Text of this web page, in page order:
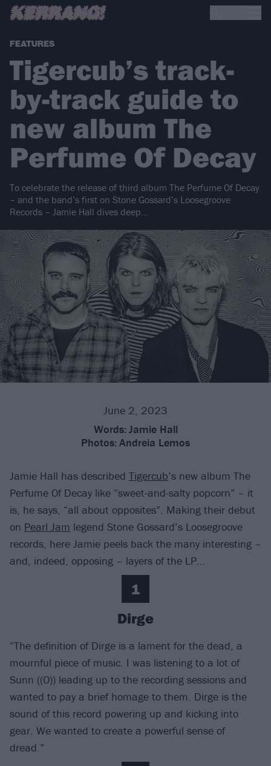
FEATURES
Tigercub’s track-
by-track guide to
new album The
Perfume Of Decay
To celebrate the release of third album The Perfume Of Decay
– and the band’s first on Stone Gossard’s Loosegroove
Records – Jamie Hall dives deep…
June 2, 2023
Words: Jamie Hall
Photos: Andreia Lemos
Jamie Hall has described Tigercub’s new album The
Perfume Of Decay like “sweet-and-salty popcorn” – it
is, he says, “all about opposites”. Making their debut
on Pearl Jam legend Stone Gossard’s Loosegroove
records, here Jamie peels back the many interesting –
and, indeed, opposing – layers of the LP…
1
Dirge
“The definition of Dirge is a lament for the dead, a
mournful piece of music. I was listening to a lot of
Sunn ((O)) leading up to the recording sessions and
wanted to pay a brief homage to them. Dirge is the
sound of this record powering up and kicking into
gear. We wanted to create a powerful sense of
dread.”